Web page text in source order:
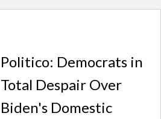
Politico: Democrats in
Total Despair Over
Biden's Domestic